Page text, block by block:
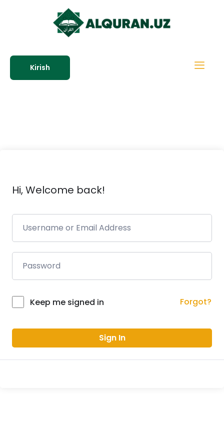
Kirish
Hi, Welcome back!
Keep me signed in Forgot?
Sign In